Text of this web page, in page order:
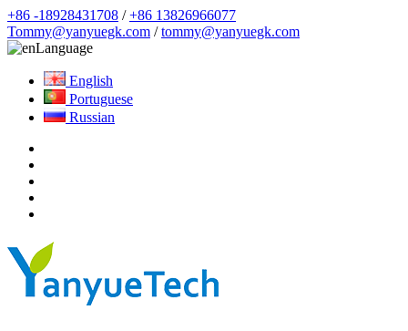
+86 -18928431708 /+86 13826966077
Tommy@yanyuegk.com /tommy@yanyuegk.com
Language
English
Portuguese
Russian